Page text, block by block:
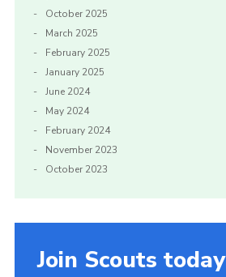
October 2025
March 2025
February 2025
January 2025
June 2024
May 2024
February 2024
November 2023
October 2023
Join Scouts today